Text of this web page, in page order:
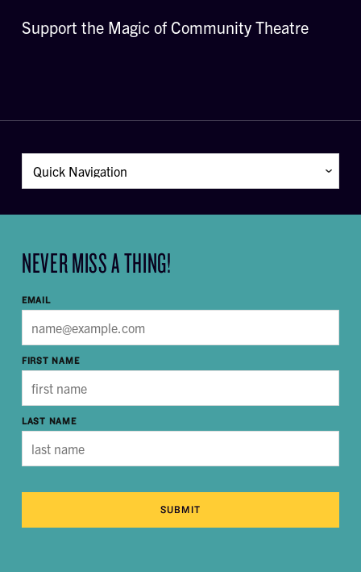
Support the Magic of Community Theatre
NEVER MISS A THING!
EMAIL
FIRST NAME
LAST NAME
SUBMIT